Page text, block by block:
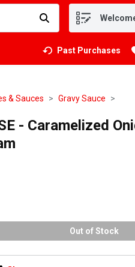
find items.
Past Purchases
& Sauces Gravy Sauce
- Caramelized
Out of Stock